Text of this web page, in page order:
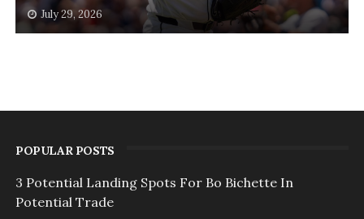
July 29, 2026
POPULAR POSTS
3 Potential Landing Spots For Bo Bichette In
Potential Trade